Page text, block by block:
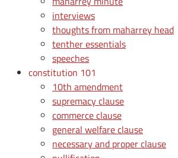
interviews
thoughts from maharrey head
tenther essentials
speeches
constitution 101
10th amendment
supremacy clause
commerce clause
general welfare clause
necessary and proper clause